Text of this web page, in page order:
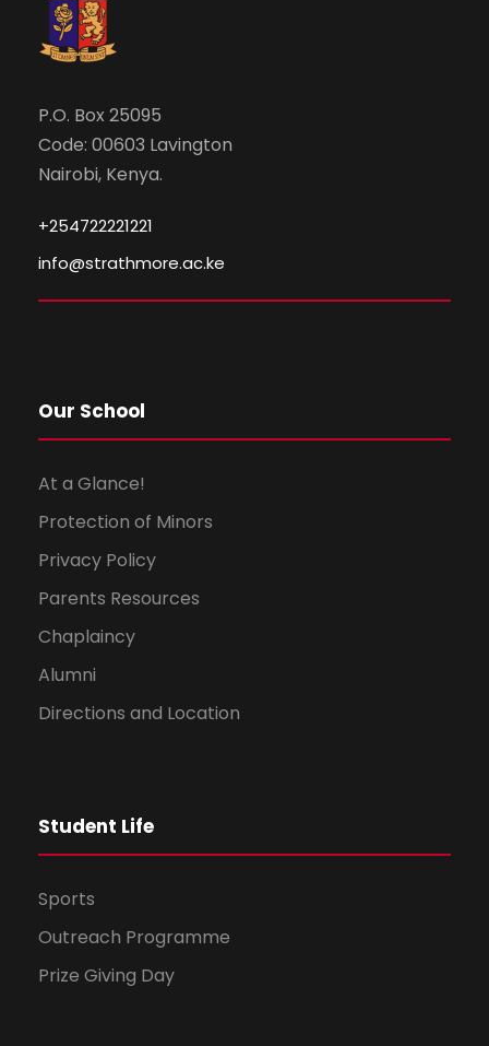
P.O. Box 25095
Code: 00603 Lavington
Nairobi, Kenya.
+254722221221
info@strathmore.ac.ke
Our School
At a Glance!
Protection of Minors
Privacy Policy
Parents Resources
Chaplaincy
Alumni
Directions and Location
Student Life
Sports
Outreach Programme
Prize Giving Day